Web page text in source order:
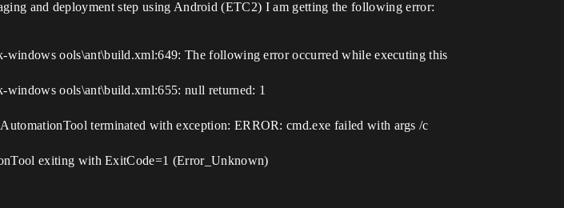
and deployment step using Android (ETC2) I am getting the following error:
ools\ant\build.xml:649: The following error occurred while executing this
ools\ant\build.xml:655: null returned: 1
terminated with exception: ERROR: cmd.exe failed with args /c
exiting with ExitCode=1 (Error_Unknown)